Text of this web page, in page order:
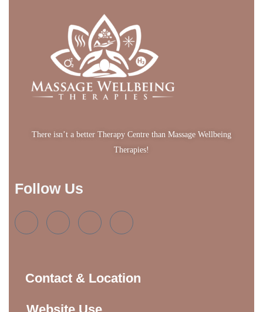
There isn’t a better Therapy Centre than Massage Wellbeing
Therapies!
Follow Us
Contact & Location